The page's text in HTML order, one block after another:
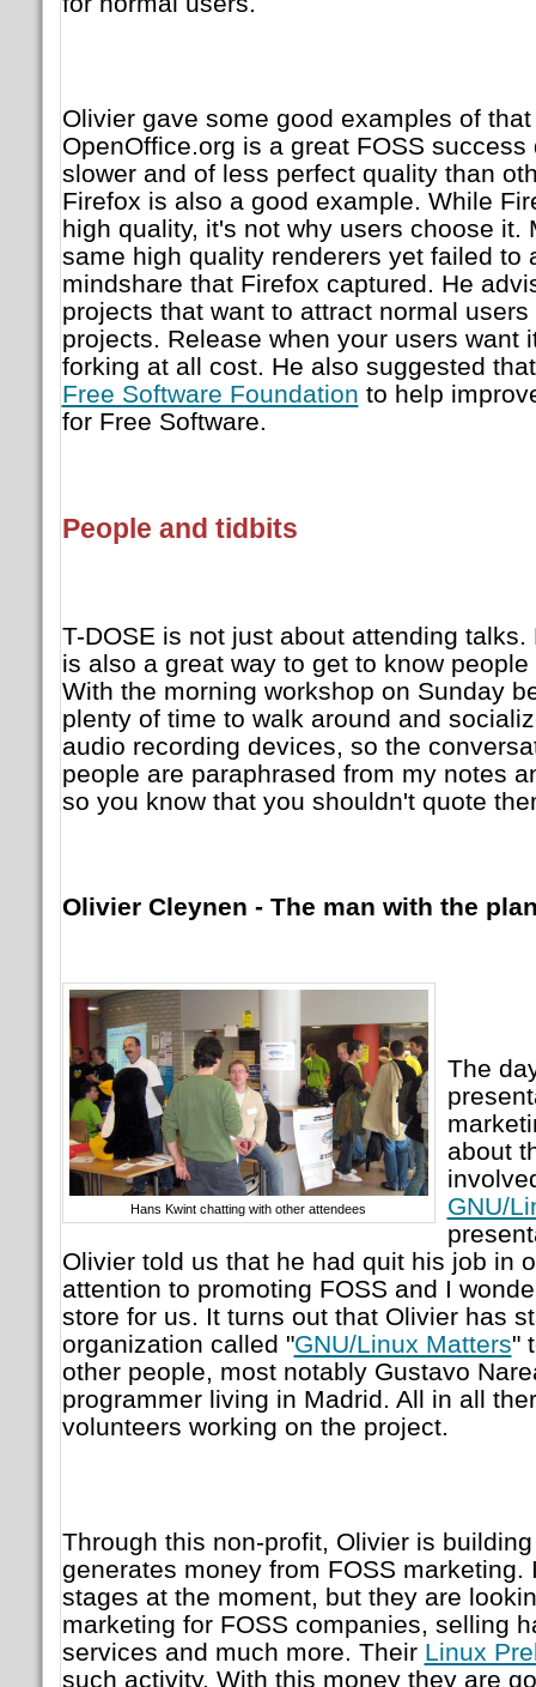
Olivier gave some good examples of
OpenOffice.org is a great FOSS
slower and of less perfect quality than
Firefox is also a good example. While
high quality, it's not why users choose it.
same high quality renderers yet failed to
mindshare that Firefox captured. He
projects that want to attract normal
projects. Release when your users want
forking at all cost. He also suggested
Free Software Foundation to help
for Free Software.
People and tidbits
T-DOSE is not just about attending
is also a great way to get to know
With the morning workshop on Sunday
plenty of time to walk around and
audio recording devices, so the
people are paraphrased from my notes
so you know that you shouldn't quote
Olivier Cleynen - The man with the
Hans Kwint chatting with other attendees
The
about
GNU/
Olivier told us that he had quit his job in
attention to promoting FOSS and I
store for us. It turns out that Olivier has
organization called "GNU/Linux Matters"
other people, most notably Gustavo
programmer living in Madrid. All in all
volunteers working on the project.
Through this non-profit, Olivier is
generates money from FOSS marketing.
stages at the moment, but they are
marketing for FOSS companies, selling
services and much more. Their Linux
such activity. With this money they are